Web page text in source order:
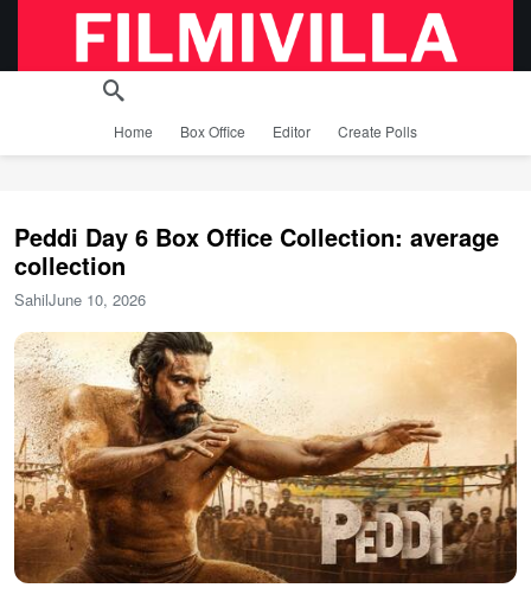
Home Box Office Editor Create Polls
Peddi Day 6 Box Office Collection: average
collection
SahilJune 10, 2026